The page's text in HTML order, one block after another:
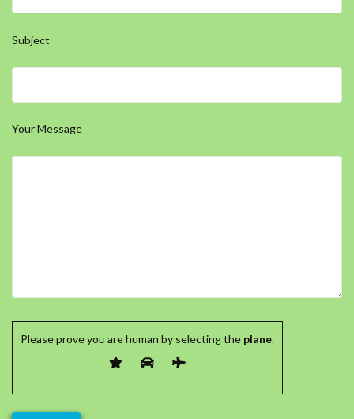
Subject
Your Message
Please prove you are human by selecting the plane.